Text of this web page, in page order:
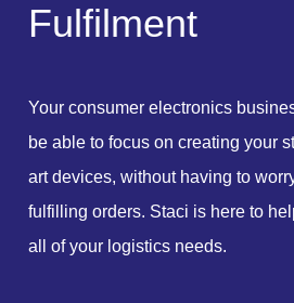
Fulfilment
Your consumer electronics
be able to focus on creating your
art devices, without having to
fulfilling orders. Staci is here to
all of your logistics needs.